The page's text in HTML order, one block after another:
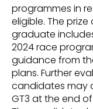
programmes in
eligible. The
graduate
2024 race
guidance from
plans. Further
candidates may
GT3 at the end